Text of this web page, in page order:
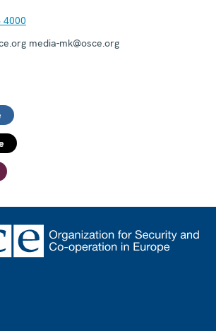
4000
media-mk@osce.org